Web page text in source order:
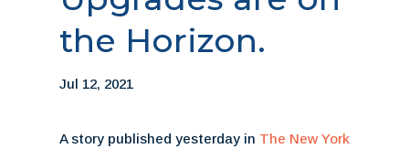
the Horizon.
Jul 12, 2021
A story published yesterday in The New York